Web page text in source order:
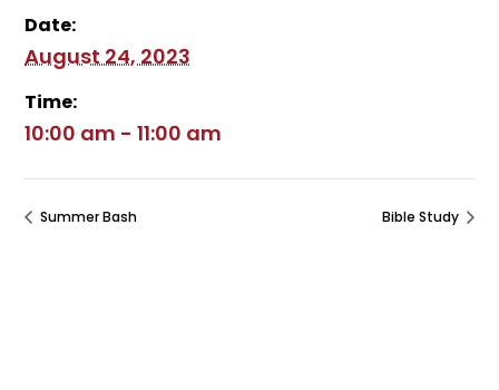
Date:
August 24, 2023
Time:
10:00 am - 11:00 am
Summer Bash Bible Study